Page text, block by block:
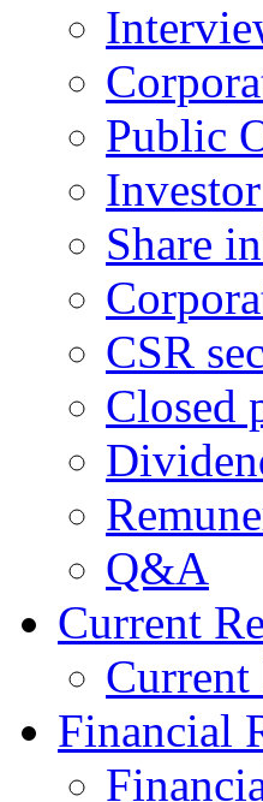
Public
Share
CSR
Closed
Q&A
Current
Current
Financial